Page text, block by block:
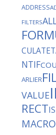
ADDRESS
FILTERS
NTIF
ARLIER
VALUE
RECT
MACRO